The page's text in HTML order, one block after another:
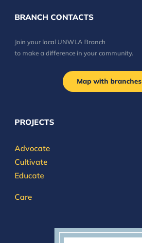
BRANCH CONTACTS
Join your local UNWLA Branch
to make a difference in your community.
Map with branches
PROJECTS
Advocate
Cultivate
Educate
Care